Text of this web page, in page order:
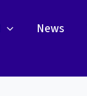
News